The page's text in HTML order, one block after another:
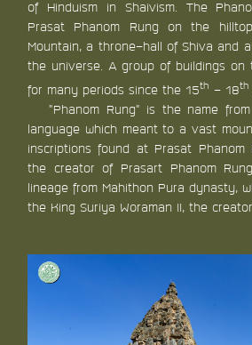
of Hinduism in Shaivism. The
Prasat Phanom Rung on the
Mountain, a throne-hall of Shiva and
the universe. A group of buildings
for many periods since the 15th – 18th
“Phanom Rung” is the name
language which meant to a vast
inscriptions found at Prasat
the creator of Prasart Phanom
lineage from Mahithon Pura dynasty,
the King Suriya Woraman II, the